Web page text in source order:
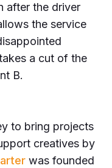
after the driver
the service
a cut of the
B.
to bring projects
creatives by
was founded